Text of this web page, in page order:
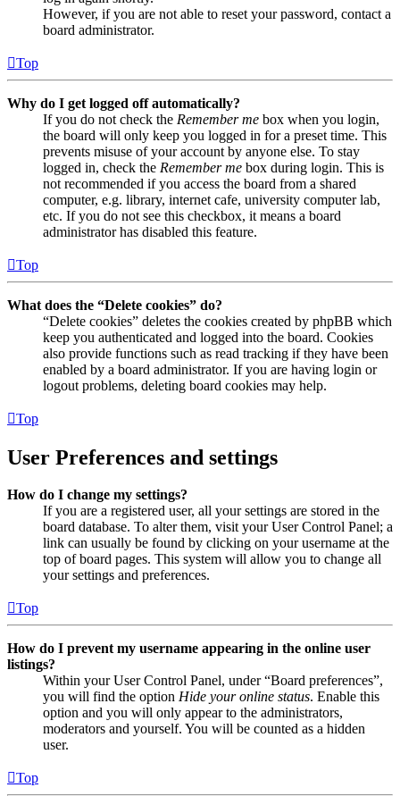
However, if you are not able to reset your password, contact a
board administrator.
Top
Why do I get logged off automatically?
If you do not check the Remember me box when you login,
the board will only keep you logged in for a preset time. This
prevents misuse of your account by anyone else. To stay
logged in, check the Remember me box during login. This is
not recommended if you access the board from a shared
computer, e.g. library, internet cafe, university computer lab,
etc. If you do not see this checkbox, it means a board
administrator has disabled this feature.
Top
What does the “Delete cookies” do?
“Delete cookies” deletes the cookies created by phpBB which
keep you authenticated and logged into the board. Cookies
also provide functions such as read tracking if they have been
enabled by a board administrator. If you are having login or
logout problems, deleting board cookies may help.
Top
User Preferences and settings
How do I change my settings?
If you are a registered user, all your settings are stored in the
board database. To alter them, visit your User Control Panel; a
link can usually be found by clicking on your username at the
top of board pages. This system will allow you to change all
your settings and preferences.
Top
How do I prevent my username appearing in the online user
listings?
Within your User Control Panel, under “Board preferences”,
you will find the option Hide your online status. Enable this
option and you will only appear to the administrators,
moderators and yourself. You will be counted as a hidden
user.
Top